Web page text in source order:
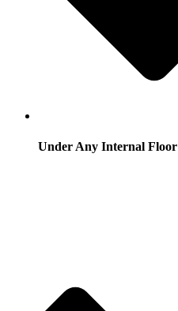
Under Any Internal Floor